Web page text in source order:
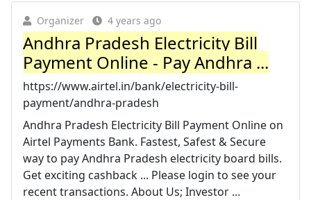
Organizer 4 years ago
Andhra Pradesh Electricity Bill
Payment Online - Pay Andhra ...
https://www.airtel.in/bank/electricity-bill-
payment/andhra-pradesh
Andhra Pradesh Electricity Bill Payment Online on
Airtel Payments Bank. Fastest, Safest & Secure
way to pay Andhra Pradesh electricity board bills.
Get exciting cashback ... Please login to see your
recent transactions. About Us; Investor ...